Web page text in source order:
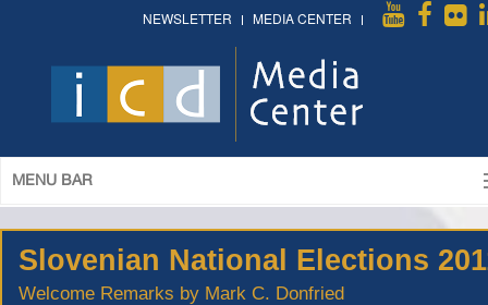
NEWSLETTER MEDIA CENTER
MENU BAR
Slovenian National Elections
Welcome Remarks by Mark C. Donfried